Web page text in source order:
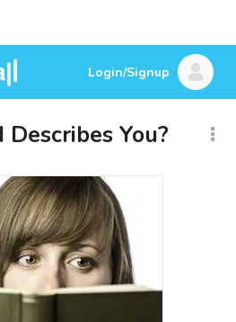
Login/Signup
You?